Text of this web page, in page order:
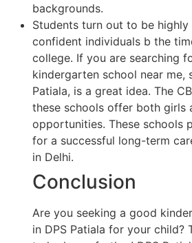
backgrounds.
Students turn out to be highly
confident individuals b the
college. If you are searching
kindergarten school near me,
Patiala, is a great idea. The
these schools offer both girls
opportunities. These schools
for a successful long-term
in Delhi.
Conclusion
Are you seeking a good
in DPS Patiala for your child?